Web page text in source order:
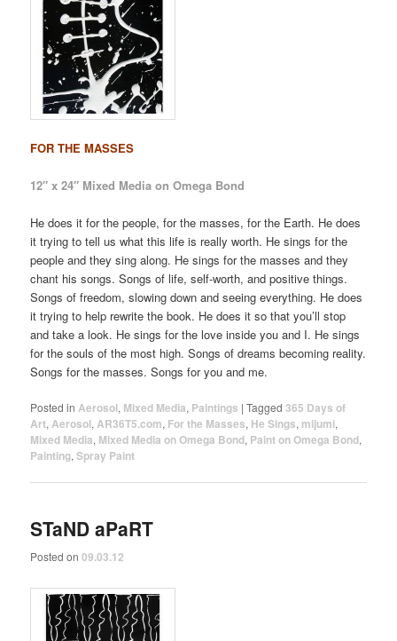
FOR THE MASSES
12″ x 24″ Mixed Media on Omega Bond
He does it for the people, for the masses, for the Earth. He does
it trying to tell us what this life is really worth. He sings for the
people and they sing along. He sings for the masses and they
chant his songs. Songs of life, self-worth, and positive things.
Songs of freedom, slowing down and seeing everything. He does
it trying to help rewrite the book. He does it so that you’ll stop
and take a look. He sings for the love inside you and I. He sings
for the souls of the most high. Songs of dreams becoming reality.
Songs for the masses. Songs for you and me.
Posted in Aerosol, Mixed Media, Paintings |Tagged 365 Days of
Art, Aerosol, AR36T5.com, For the Masses, He Sings, mijumi,
Mixed Media, Mixed Media on Omega Bond, Paint on Omega Bond,
Painting,Spray Paint
STaND aPaRT
Posted on09.03.12